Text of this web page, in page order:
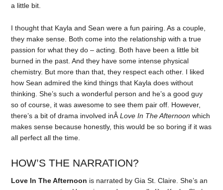
a little bit.
I thought that Kayla and Sean were a fun pairing. As a couple,
they make sense. Both come into the relationship with a true
passion for what they do – acting. Both have been a little bit
burned in the past. And they have some intense physical
chemistry. But more than that, they respect each other. I liked
how Sean admired the kind things that Kayla does without
thinking. She’s such a wonderful person and he’s a good guy
so of course, it was awesome to see them pair off. However,
there’s a bit of drama involved inÂLove In The Afternoon which
makes sense because honestly, this would be so boring if it was
all perfect all the time.
HOW’S THE NARRATION?
Love In The Afternoon is narrated by Gia St. Claire. She’s an